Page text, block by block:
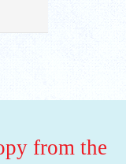
from the